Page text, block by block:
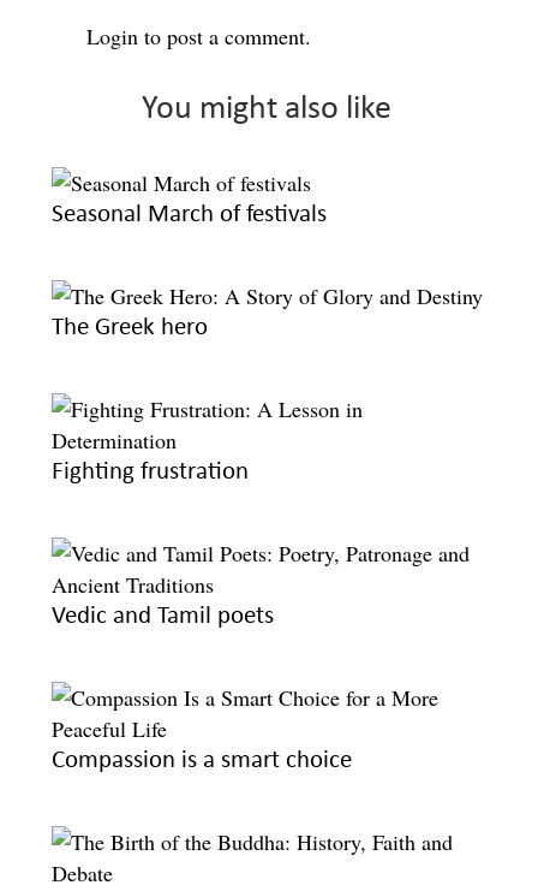
Loginto post a comment.
You might also like
Seasonal March of festivals
The Greek hero
Fighting frustration
Vedic and Tamil poets
Compassion is a smart choice